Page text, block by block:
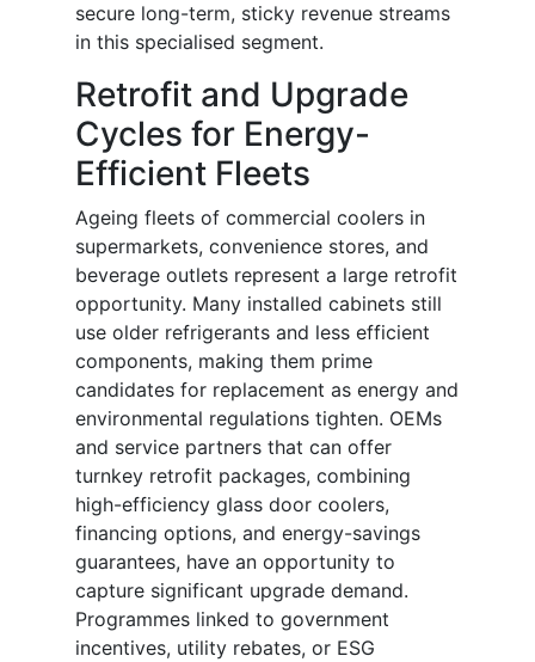
secure long-term, sticky revenue streams
in this specialised segment.
Retrofit and Upgrade
Cycles for Energy-
Efficient Fleets
Ageing fleets of commercial coolers in
supermarkets, convenience stores, and
beverage outlets represent a large retrofit
opportunity. Many installed cabinets still
use older refrigerants and less efficient
components, making them prime
candidates for replacement as energy and
environmental regulations tighten. OEMs
and service partners that can offer
turnkey retrofit packages, combining
high-efficiency glass door coolers,
financing options, and energy-savings
guarantees, have an opportunity to
capture significant upgrade demand.
Programmes linked to government
incentives, utility rebates, or ESG